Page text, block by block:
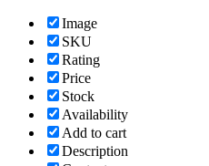
Image
SKU
Rating
Price
Stock
Availability
Add to cart
Description